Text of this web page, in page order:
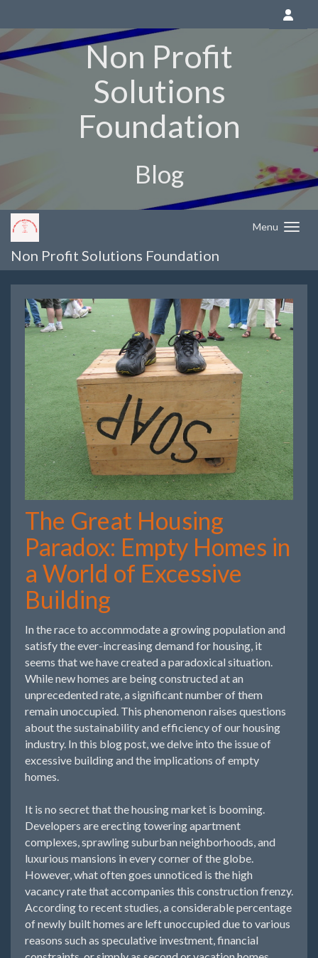
Non Profit
Solutions
Foundation
Blog
Menu
Non Profit Solutions Foundation
The Great Housing
Paradox: Empty Homes in
a World of Excessive
Building
In the race to accommodate a growing population and
satisfy the ever-increasing demand for housing, it
seems that we have created a paradoxical situation.
While new homes are being constructed at an
unprecedented rate, a significant number of them
remain unoccupied. This phenomenon raises questions
about the sustainability and efficiency of our housing
industry. In this blog post, we delve into the issue of
excessive building and the implications of empty
homes.
It is no secret that the housing market is booming.
Developers are erecting towering apartment
complexes, sprawling suburban neighborhoods, and
luxurious mansions in every corner of the globe.
However, what often goes unnoticed is the high
vacancy rate that accompanies this construction frenzy.
According to recent studies, a considerable percentage
of newly built homes are left unoccupied due to various
reasons such as speculative investment, financial